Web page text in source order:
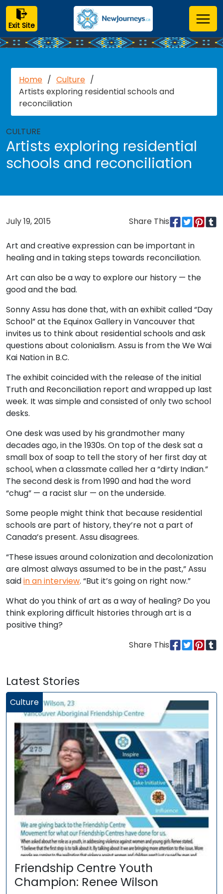
Exit Site
CULTURE
Home / Culture /
Artists exploring residential schools and
reconciliation
Artists exploring residential
schools and reconciliation
July 19, 2015 Share This
Art and creative expression can be important in
healing and in taking steps towards reconciliation.
Art can also be a way to explore our history — the
good and the bad.
Sonny Assu has done that, with an exhibit called “Day
School” at the Equinox Gallery in Vancouver that
invites us to think about residential schools and ask
questions about colonialism. Assu is from the We Wai
Kai Nation in B.C.
The exhibit coincided with the release of the initial
Truth and Reconciliation report and wrapped up last
week. It was simple and consisted of only two school
desks.
One desk was used by his grandmother many
decades ago, in the 1930s. On top of the desk sat a
small box of soap to tell the story of her first day at
school, when a classmate called her a “dirty Indian.”
The second desk is from 1990 and had the word
“chug” — a racist slur — on the underside.
Some people might think that because residential
schools are part of history, they’re not a part of
Canada’s present. Assu disagrees.
“These issues around colonization and decolonization
are almost always assumed to be in the past,” Assu
saidin an interview. “But it’s going on right now.”
What do you think of art as a way of healing? Do you
think exploring difficult histories through art is a
positive thing?
Share This
Latest Stories
Culture
Friendship Centre Youth
Champion: Renee Wilson